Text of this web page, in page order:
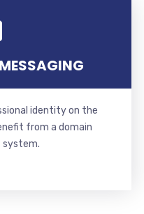
identity on the
from a domain
system.